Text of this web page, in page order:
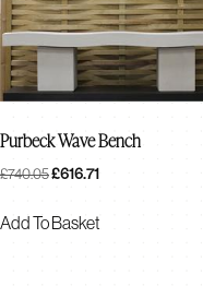
Purbeck Wave Bench
£740.05Original
Was:
£616.71Current
Is:
Add To Basket